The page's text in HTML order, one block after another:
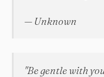
— Unknown
"Be gentle with